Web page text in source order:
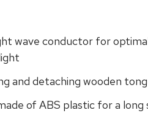
wave conductor for
and detaching wooden
of ABS plastic for a long